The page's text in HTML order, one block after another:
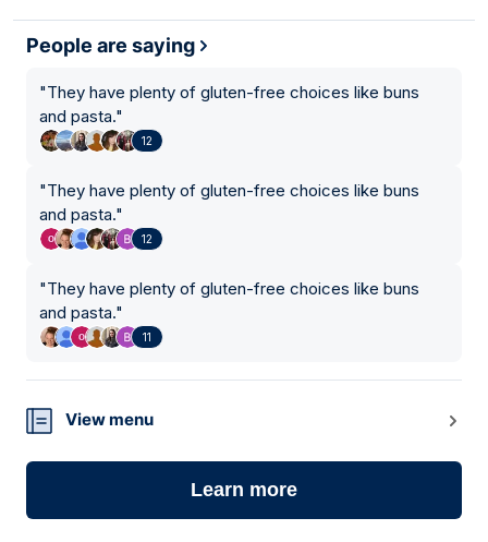
People are saying
"They have plenty of gluten-free choices like buns
and pasta."
12
"They have plenty of gluten-free choices like buns
and pasta."
12
"They have plenty of gluten-free choices like buns
and pasta."
11
View menu
Learn more